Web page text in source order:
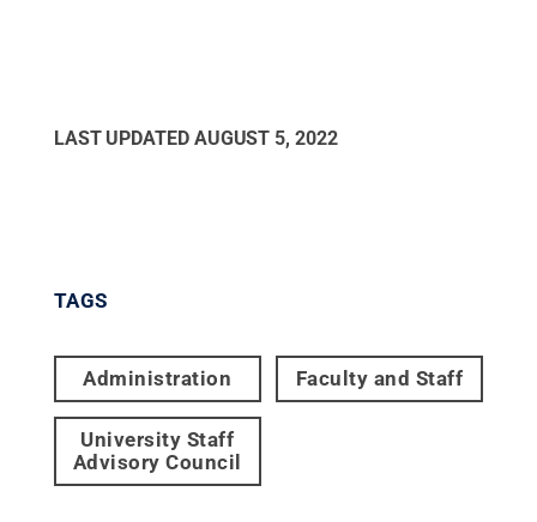
LAST UPDATED AUGUST 5, 2022
TAGS
Administration Faculty and Staff
University Staff
Advisory Council